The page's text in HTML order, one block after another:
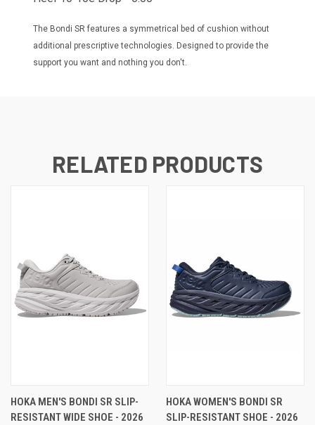
The Bondi SR features a symmetrical bed of cushion without
additional prescriptive technologies. Designed to provide the
support you want and nothing you don't.
RELATED PRODUCTS
HOKA MEN'S BONDI SR SLIP-
RESISTANT WIDE SHOE - 2026
HOKA WOMEN'S BONDI SR
SLIP-RESISTANT SHOE - 2026